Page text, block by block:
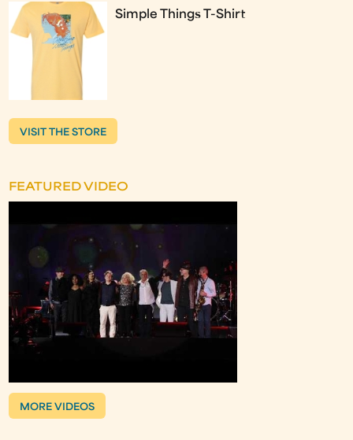
Simple Things T-Shirt
VISIT THE STORE
FEATURED VIDEO
MORE VIDEOS